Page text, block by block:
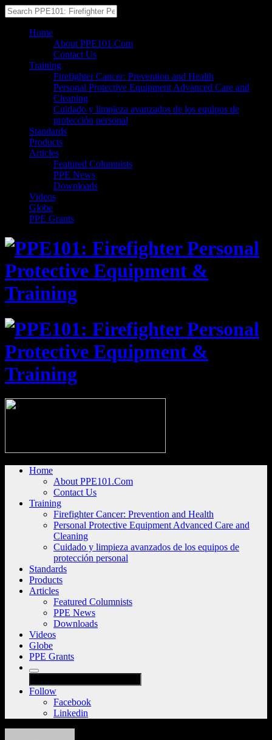
Home
About PPE101.Com
Contact Us
Training
Firefighter Cancer: Prevention and Health
Personal Protective Equipment Advanced Care and
Cleaning
Cuidado y limpieza avanzados de los equipos de
protección personal
Standards
Products
Articles
Featured Columnists
PPE News
Downloads
Videos
Globe
PPE Grants
Home
About PPE101.Com
Contact Us
Training
Firefighter Cancer: Prevention and Health
Personal Protective Equipment Advanced Care and
Cleaning
Cuidado y limpieza avanzados de los equipos de
protección personal
Standards
Products
Articles
Featured Columnists
PPE News
Downloads
Videos
Globe
PPE Grants
Follow
Facebook
Linkedin